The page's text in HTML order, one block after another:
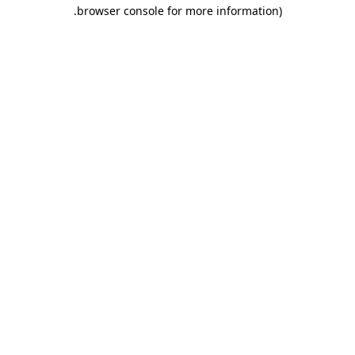
browser console for more information)
.